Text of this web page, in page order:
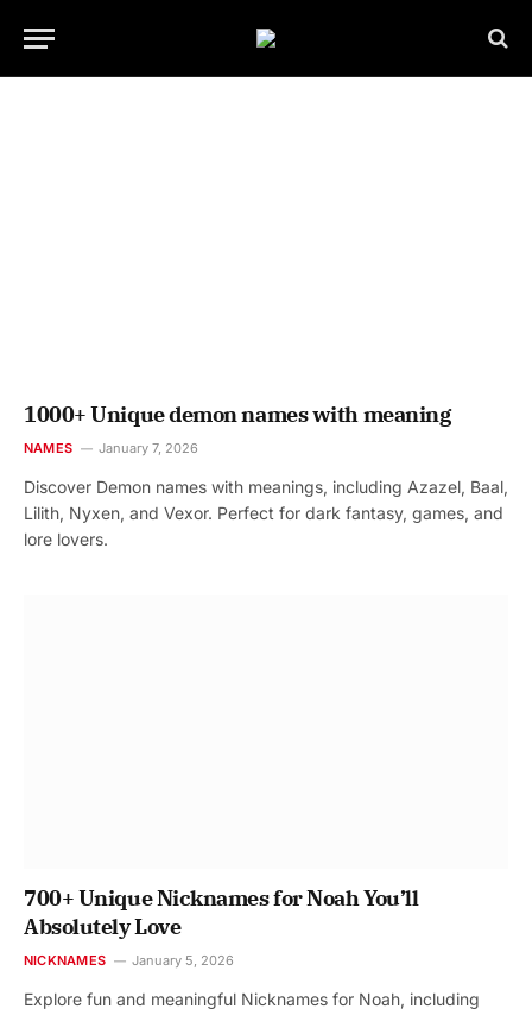
1000+ Unique demon names with meaning
NAMES January 7, 2026
Discover Demon names with meanings, including Azazel, Baal,
Lilith, Nyxen, and Vexor. Perfect for dark fantasy, games, and
lore lovers.
700+ Unique Nicknames for Noah You’ll
Absolutely Love
NICKNAMES January 5, 2026
Explore fun and meaningful Nicknames for Noah, including